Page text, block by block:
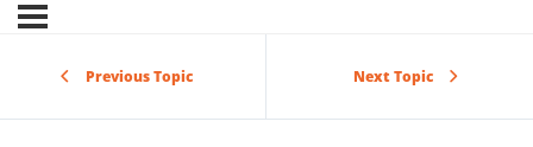
Previous Topic Next Topic